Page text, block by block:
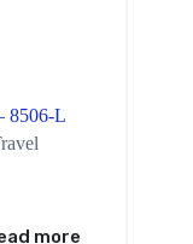
8506-L
more